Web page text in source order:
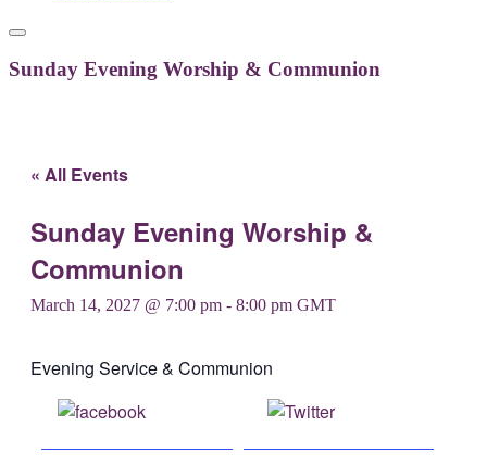
Sunday Evening Worship & Communion
« All Events
Sunday Evening Worship &
Communion
March 14, 2027 @ 7:00 pm - 8:00 pm GMT
Evening Service & Communion
Share on
Post on X